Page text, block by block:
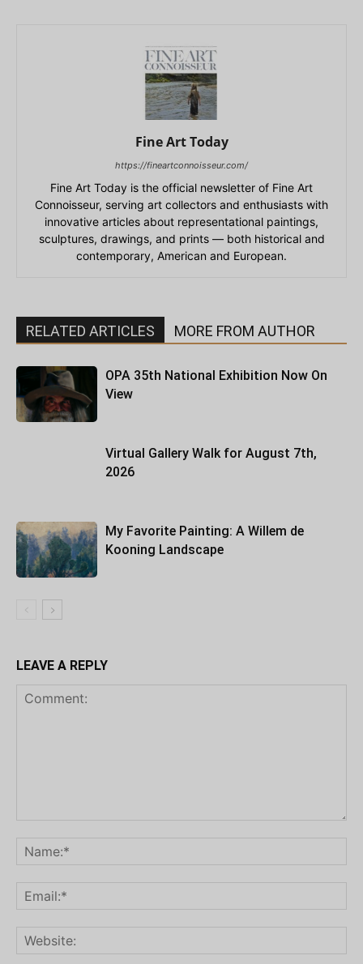
Fine Art Today
https://fineartconnoisseur.com/
Fine Art Today is the official newsletter of Fine Art
Connoisseur, serving art collectors and enthusiasts with
innovative articles about representational paintings,
sculptures, drawings, and prints — both historical and
contemporary, American and European.
RELATED ARTICLES MORE FROM AUTHOR
OPA 35th National Exhibition Now On
View
Virtual Gallery Walk for August 7th,
2026
My Favorite Painting: A Willem de
Kooning Landscape
LEAVE A REPLY